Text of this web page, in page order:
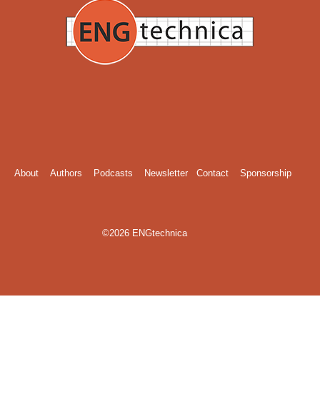
About Authors Podcasts Newsletter Contact Sponsorship
©2026 ENGtechnica